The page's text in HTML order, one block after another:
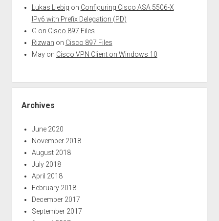
Lukas Liebig on Configuring Cisco ASA 5506-X
IPv6 with Prefix Delegation (PD)
G on Cisco 897 Files
Rizwan on Cisco 897 Files
Mayon Cisco VPN Client on Windows 10
Archives
June 2020
November 2018
August 2018
July 2018
April 2018
February 2018
December 2017
September 2017